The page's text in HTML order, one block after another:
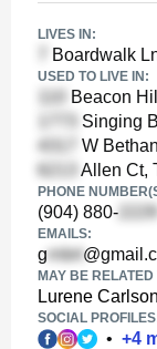
LIVES IN:
Boardwalk
USED TO LIVE IN:
Beacon
Singing
W
Allen Ct,
PHONE
(904) 880-
EMAILS:
g
MAY BE RELATED
Lurene Carlson
SOCIAL
• +4